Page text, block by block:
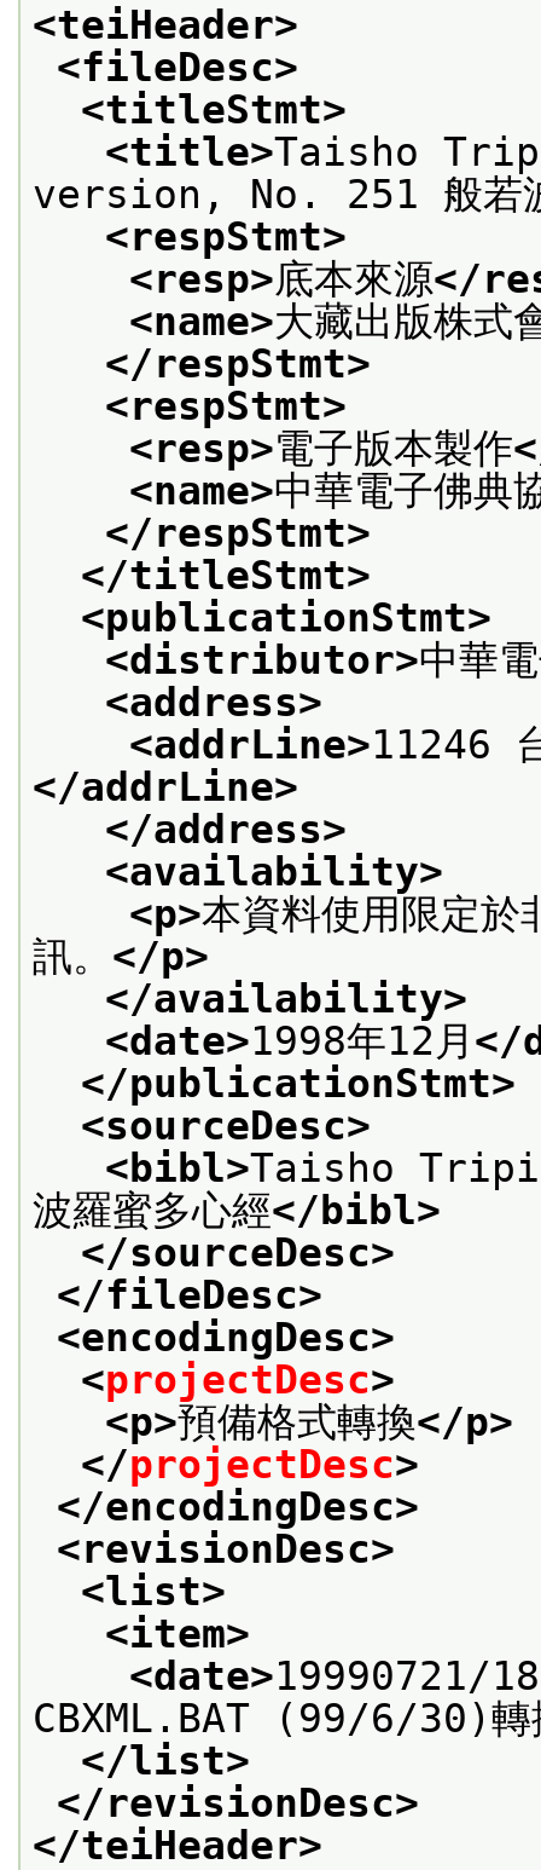
<teiHeader>
<fileDesc>
<titleStmt>
<title>Taisho
version, No. 251 般若
<respStmt>
<resp>底本來源</
<name>大藏出版株式
</respStmt>
<respStmt>
<resp>電子版本製作
<name>中華電子佛典
</respStmt>
</titleStmt>
<publicationStmt>
<distributor>中華
<address>
<addrLine>11246
</addrLine>
</address>
<availability>
<p>本資料使用限定於
訊。 </p>
</availability>
<date>1998年12月 </
</publicationStmt>
<sourceDesc>
<bibl>Taisho
波羅蜜多心經</bibl>
</sourceDesc>
</fileDesc>
<encodingDesc>
<projectDesc>
<p>預備格式轉換</p>
</projectDesc>
</encodingDesc>
<revisionDesc>
<list>
<item>
<date>19990721/
CBXML.BAT (99/6/30)轉
</list>
</revisionDesc>
</teiHeader>